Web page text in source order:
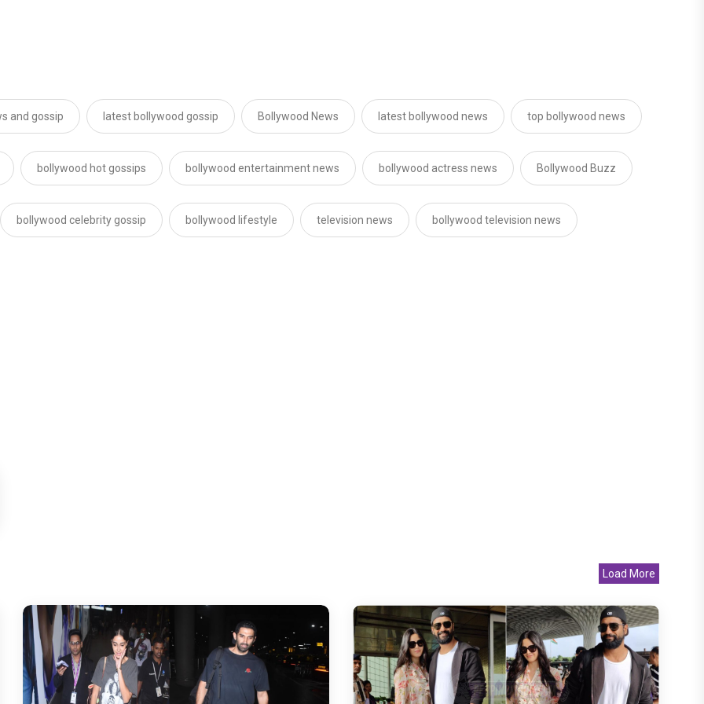
and gossip latest bollywood gossip Bollywood News latest bollywood news top bollywood news
bollywood hot gossips bollywood entertainment news bollywood actress news Bollywood Buzz
bollywood celebrity gossip bollywood lifestyle television news bollywood television news
Load More